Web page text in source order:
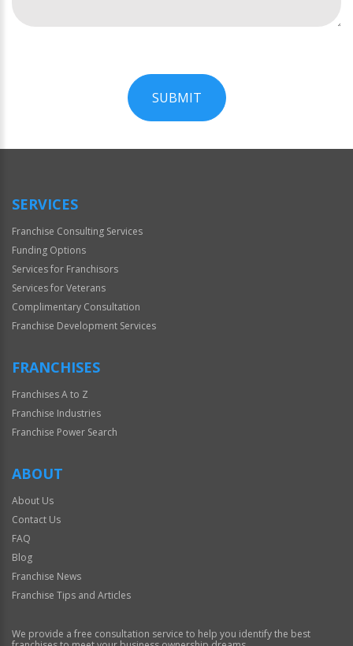
SUBMIT
Official
SERVICES
Franchise Consulting Services
Funding Options
Services for Franchisors
Services for Veterans
Complimentary Consultation
Franchise Development Services
FRANCHISES
Franchises A to Z
Franchise Industries
Franchise Power Search
ABOUT
About Us
Contact Us
FAQ
Blog
Franchise News
Franchise Tips and Articles
We provide a free consultation service to help you identify the best